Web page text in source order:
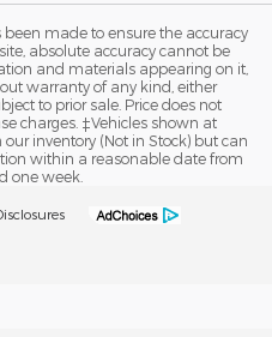
made to ensure the accuracy
absolute accuracy cannot be
and materials appearing on it,
warranty of any kind, either
to prior sale. Price does not
charges. ‡Vehicles shown at
inventory (Not in Stock) but can
within a reasonable date from
one week.